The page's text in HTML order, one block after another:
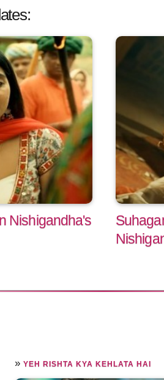
Nishigandha's
»YEH RISHTA KYA KEHLATA HAI